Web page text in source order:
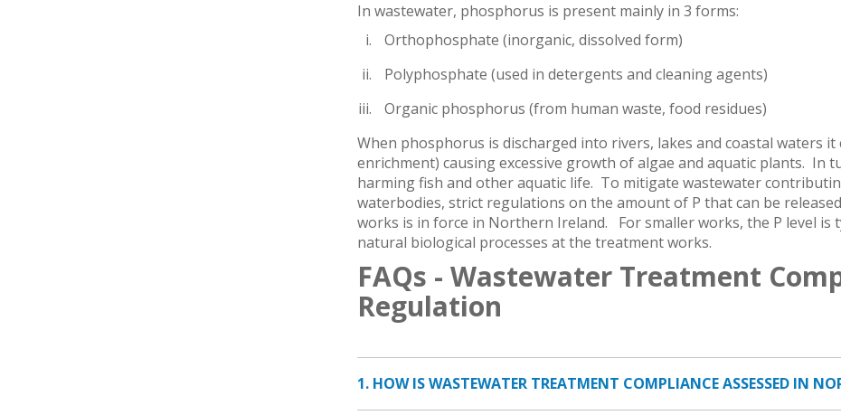
In wastewater, phosphorus is present mainly in 3 forms:
Orthophosphate (inorganic, dissolved form)
Polyphosphate (used in detergents and cleaning agents)
Organic phosphorus (from human waste, food residues)
When phosphorus is discharged into rivers, lakes and coastal waters
enrichment) causing excessive growth of algae and aquatic plants. In
harming fish and other aquatic life. To mitigate wastewater
waterbodies, strict regulations on the amount of P that can be
works is in force in Northern Ireland. For smaller works, the P level is
natural biological processes at the treatment works.
FAQs - Wastewater Treatment
Regulation
1. HOW IS WASTEWATER TREATMENT COMPLIANCE ASSESSED IN